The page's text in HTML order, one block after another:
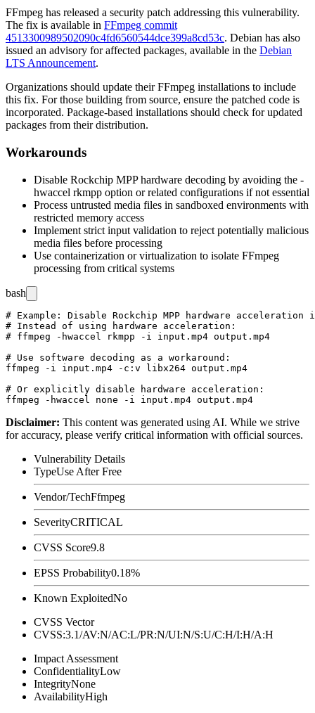
FFmpeg has released a security patch addressing this vulnerability.
The fix is available in FFmpeg commit
4513300989502090c4fd6560544dce399a8cd53c. Debian has also
issued an advisory for affected packages, available in the Debian
LTS Announcement.
Organizations should update their FFmpeg installations to include
this fix. For those building from source, ensure the patched code is
incorporated. Package-based installations should check for updated
packages from their distribution.
Workarounds
Disable Rockchip MPP hardware decoding by avoiding the -
hwaccel rkmpp option or related configurations if not essential
Process untrusted media files in sandboxed environments with
restricted memory access
Implement strict input validation to reject potentially malicious
media files before processing
Use containerization or virtualization to isolate FFmpeg
processing from critical systems
bash
# Example: Disable Rockchip MPP hardware acceleration
# Instead of using hardware acceleration:
# ffmpeg -hwaccel rkmpp -i input.mp4 output.mp4
# Use software decoding as a workaround:
ffmpeg -i input.mp4 -c:v libx264 output.mp4
# Or explicitly disable hardware acceleration:
Disclaimer: This content was generated using AI. While we strive
for accuracy, please verify critical information with official sources.
Vulnerability Details
TypeUse After Free
Vendor/TechFfmpeg
SeverityCRITICAL
CVSS Score9.8
EPSS Probability0.18%
Known ExploitedNo
CVSS Vector
CVSS:3.1/AV:N/AC:L/PR:N/UI:N/S:U/C:H/I:H/A:H
Impact Assessment
ConfidentialityLow
IntegrityNone
AvailabilityHigh